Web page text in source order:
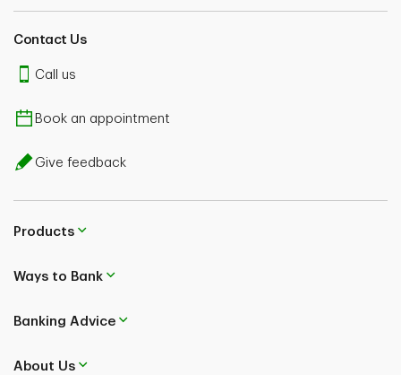
Contact Us
Call us
Book an appointment
Give feedback
Products
Ways to Bank
Banking Advice
About Us